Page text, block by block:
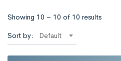
Showing 10 – 10 of 10 results
Sort by: Default